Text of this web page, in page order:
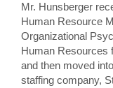
Mr. Hunsberger
Human Resource
Organizational
Human Resources
and then moved
staffing company,